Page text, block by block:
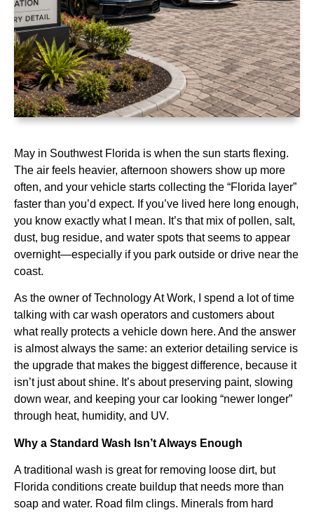
May in Southwest Florida is when the sun starts flexing.
The air feels heavier, afternoon showers show up more
often, and your vehicle starts collecting the “Florida layer”
faster than you’d expect. If you’ve lived here long enough,
you know exactly what I mean. It’s that mix of pollen, salt,
dust, bug residue, and water spots that seems to appear
overnight—especially if you park outside or drive near the
coast.
As the owner of Technology At Work, I spend a lot of time
talking with car wash operators and customers about
what really protects a vehicle down here. And the answer
is almost always the same: an exterior detailing service is
the upgrade that makes the biggest difference, because it
isn’t just about shine. It’s about preserving paint, slowing
down wear, and keeping your car looking “newer longer”
through heat, humidity, and UV.
Why a Standard Wash Isn’t Always Enough
A traditional wash is great for removing loose dirt, but
Florida conditions create buildup that needs more than
soap and water. Road film clings. Minerals from hard